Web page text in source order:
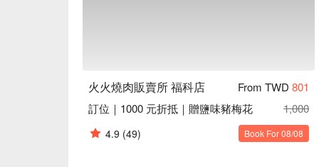
pepper
🥤 Top Sips
【Salty Lemon Soda】Zesty lemon tang with a
【Lemon Winter Melon Drink】Subtle winter
火火燒肉販賣所 福科店 From TWD 801
訂位｜1000 元折抵｜贈鹽味豬梅花
1,000
4.9 (49) Book For 08/08